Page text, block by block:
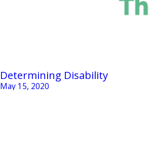
Determining Disability
May 15, 2020